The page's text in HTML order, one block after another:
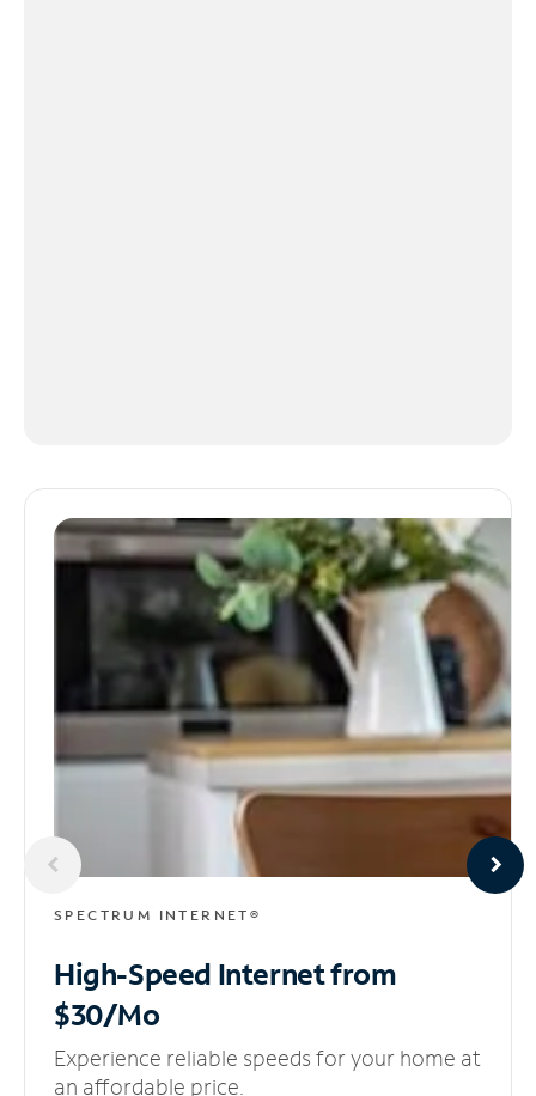
SPECTRUM INTERNET®
High-Speed Internetfrom
$30/Mo
Experience reliable speeds for your home at
an affordable price.